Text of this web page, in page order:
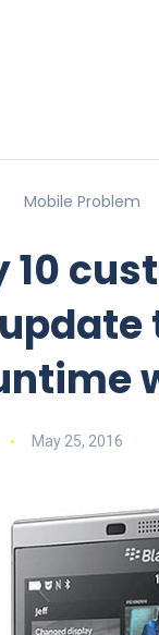
Mobile Problem
10
May 25, 2016